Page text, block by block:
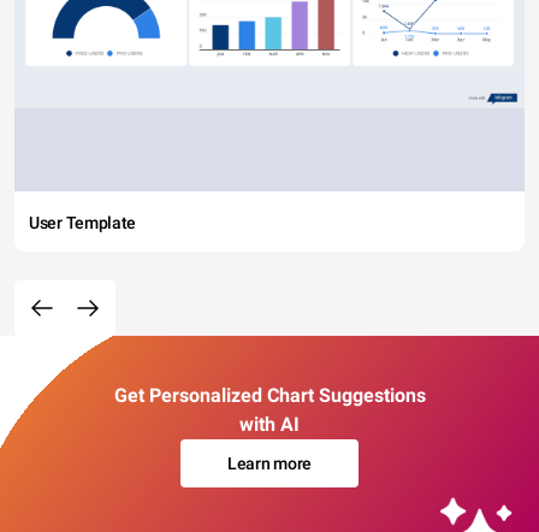
User Template
Get Personalized Chart Suggestions
with AI
Learn more